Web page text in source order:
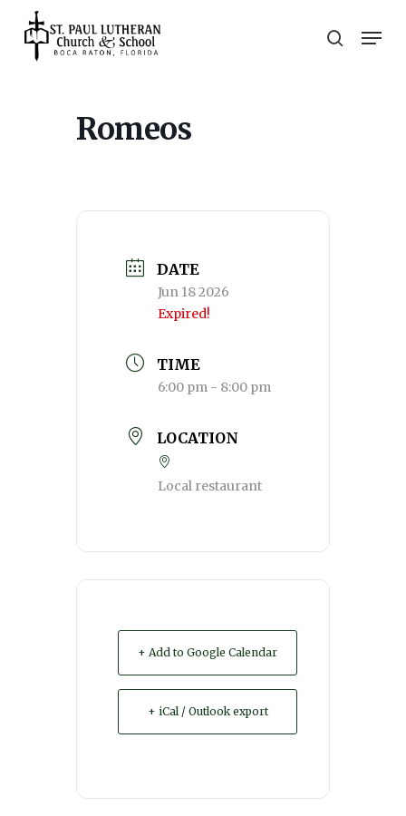
search
Romeos
DATE
Jun 18 2026
Expired!
TIME
6:00 pm - 8:00 pm
LOCATION
Local restaurant
+ Add to Google Calendar
+ iCal / Outlook export